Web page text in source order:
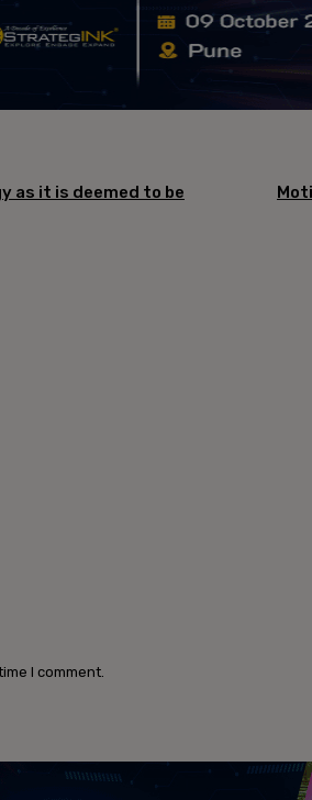
as it is deemed to be
I comment.